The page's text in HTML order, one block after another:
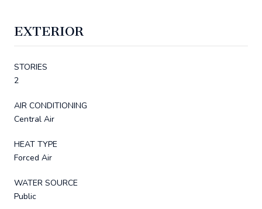
EXTERIOR
STORIES
2
AIR CONDITIONING
Central Air
HEAT TYPE
Forced Air
WATER SOURCE
Public